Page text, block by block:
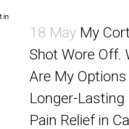
18 May My
Shot Wore Off.
Are My
Longer-Lasting
Pain Relief in